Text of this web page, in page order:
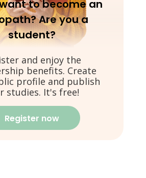
to become an
Are you a
student?
and enjoy the
benefits. Create
profile and publish
studies. It's free!
Register now